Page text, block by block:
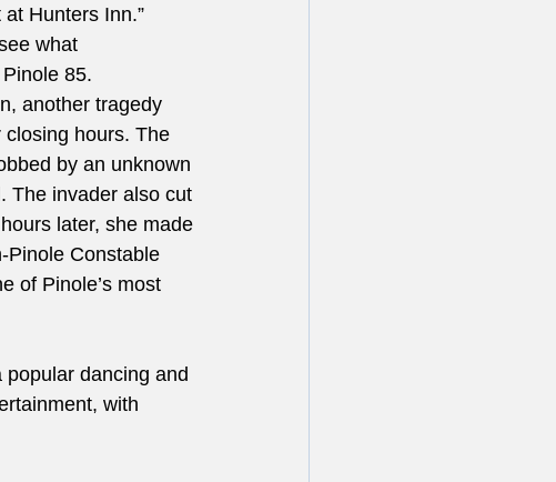
Hunters Inn.”
what
85.
another tragedy
hours. The
by an unknown
The invader also cut
later, she made
Pinole Constable
of Pinole’s most
dancing and
with